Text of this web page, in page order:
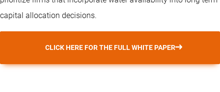
capital allocation decisions.
CLICK HERE FOR THE FULL WHITE PAPER